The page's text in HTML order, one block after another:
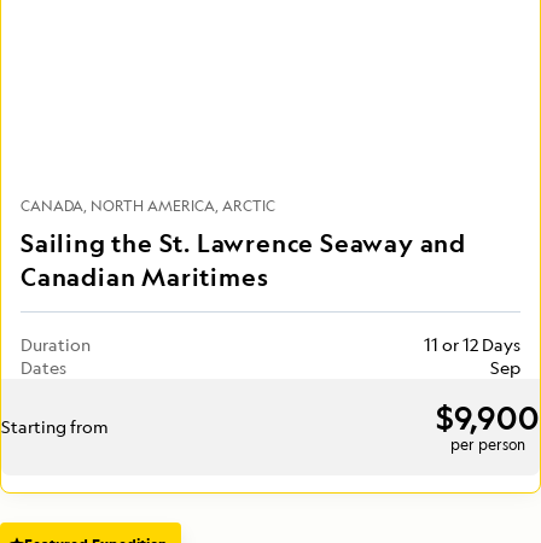
CANADA NORTH AMERICA ARCTIC
Sailing the St. Lawrence Seaway and
Canadian Maritimes
Duration
11 or 12 Days
Dates
Sep
Starting from $9,900
per person